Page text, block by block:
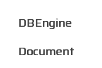
DBEngine
Document